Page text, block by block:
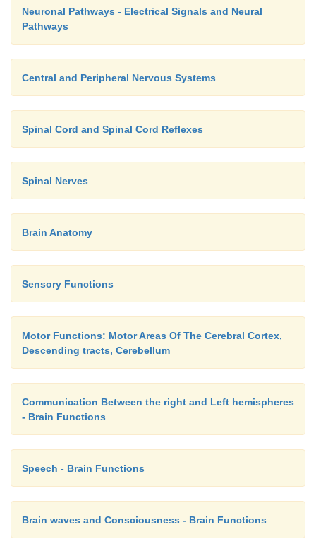
Neuronal Pathways - Electrical Signals and Neural
Pathways
Central and Peripheral Nervous Systems
Spinal Cord and Spinal Cord Reflexes
Spinal Nerves
Brain Anatomy
Sensory Functions
Motor Functions: Motor Areas Of The Cerebral Cortex,
Descending tracts, Cerebellum
Communication Between the right and Left hemispheres
- Brain Functions
Speech - Brain Functions
Brain waves and Consciousness - Brain Functions